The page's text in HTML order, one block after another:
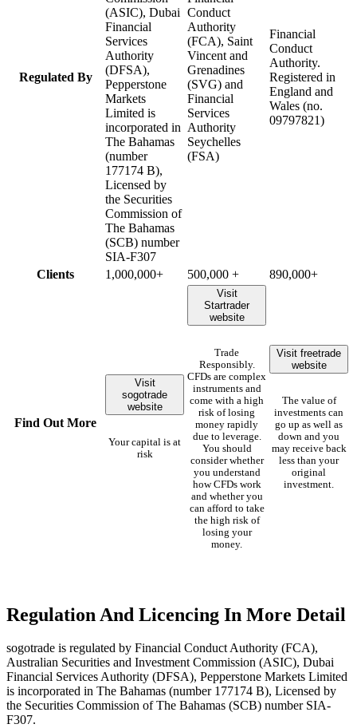
Regulated By
(ASIC), Dubai
Financial
Services
Authority
(DFSA),
Pepperstone
Markets
Limited is
incorporated in
The Bahamas
(number
177174 B),
Licensed by
the Securities
Commission of
The Bahamas
(SCB) number
SIA-F307
Conduct
Authority
(FCA), Saint
Vincent and
Grenadines
(SVG) and
Financial
Services
Authority
Seychelles
(FSA)
Financial
Conduct
Authority.
Registered in
England and
Wales (no.
09797821)
Clients 1,000,000+ 500,000 + 890,000+
Find Out More
Visit
sogotrade
website
Your capital is at
risk
Visit
Startrader
website
Trade
Responsibly.
CFDs are complex
instruments and
come with a high
risk of losing
money rapidly
due to leverage.
You should
consider whether
you understand
how CFDs work
and whether you
can afford to take
the high risk of
losing your
money.
Visit freetrade
website
The value of
investments can
go up as well as
down and you
may receive back
less than your
original
investment.
Regulation And Licencing In More Detail
sogotrade is regulated by Financial Conduct Authority (FCA),
Australian Securities and Investment Commission (ASIC), Dubai
Financial Services Authority (DFSA), Pepperstone Markets Limited
is incorporated in The Bahamas (number 177174 B), Licensed by
the Securities Commission of The Bahamas (SCB) number SIA-
F307.